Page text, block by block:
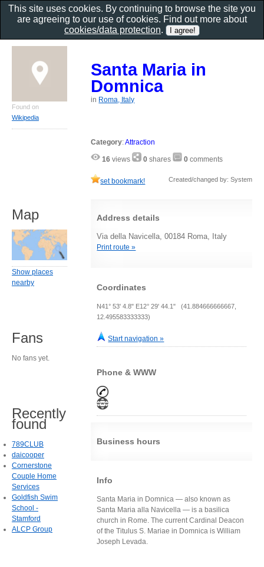
Santa Maria in
Domnica
in Roma, Italy
Category:Attraction
16 views 0 shares 0 comments
set bookmark! Created/changed by: System
Address details
Via della Navicella, 00184 Roma, Italy
Print route »
Coordinates
N41° 53' 4.8" E12° 29' 44.1" (41.884666666667,
12.495583333333)
Start navigation »
Phone & WWW
Business hours
Info
Santa Maria in Domnica — also known as
Santa Maria alla Navicella — is a basilica
church in Rome. The current Cardinal Deacon
of the Titulus S. Mariae in Domnica is William
Joseph Levada.
Found on
Wikipedia
Map
Show places
nearby
Fans
No fans yet.
Recently
found
789CLUB
daicooper
Cornerstone
Couple Home
Services
Goldfish Swim
School -
Stamford
ALCP Group
This site uses cookies. By continuing to browse the site you
are agreeing to our use of cookies. Find out more about
cookies/data protection.